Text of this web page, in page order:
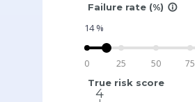
Failure rate (%) info_outline
14%
0 25 50 75
True risk score
4